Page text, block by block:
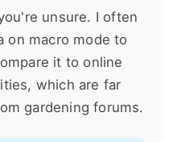
unsure. I often
on macro mode to
it to online
which are far
gardening forums.